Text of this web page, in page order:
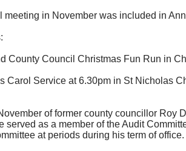
in November was included in
County Council Christmas Fun Run in
Carol Service at 6.30pm in St Nicholas
of former county councillor Roy
served as a member of the Audit
at periods during his term of office.